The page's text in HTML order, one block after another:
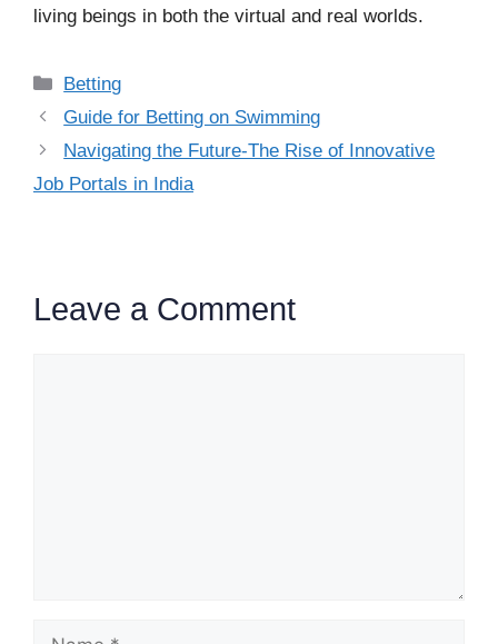
living beings in both the virtual and real worlds.
Categories
Betting
Guide for Betting on Swimming
Navigating the Future-The Rise of Innovative
Job Portals in India
Leave a Comment
Name